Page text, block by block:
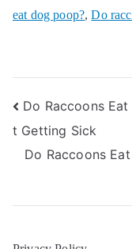
eat dog poop?,Do
Post
Do Raccoons
t Getting Sick
Do Raccoons